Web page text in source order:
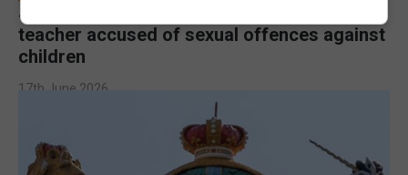
Jury to deliberate verdict in trial of former
teacher accused of sexual offences against
children
17th June 2026